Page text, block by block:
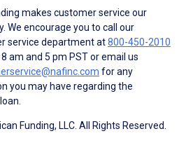
makes customer service our
We encourage you to call our
service department at800-450-2010
am and 5 pm PST or email us
for any
you may have regarding the
Funding, LLC. All Rights Reserved.